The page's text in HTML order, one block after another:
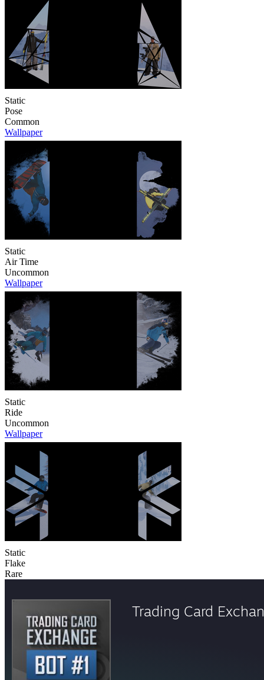
Static
Pose
Common
Wallpaper
Static
Air Time
Uncommon
Wallpaper
Static
Ride
Uncommon
Wallpaper
Static
Flake
Rare
Trading Card